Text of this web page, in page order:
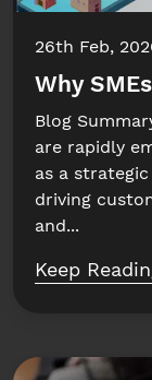
26th Feb,
Why
Blog
are rapidly
as a
driving
and...
Keep